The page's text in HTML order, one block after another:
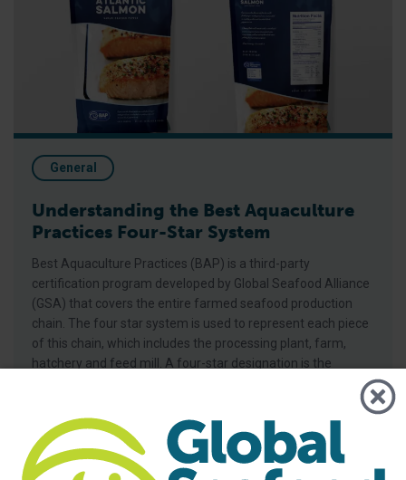
General
Understanding the Best Aquaculture
Practices Four-Star System
Best Aquaculture Practices (BAP) is a third-party
certification program developed by Global Seafood Alliance
(GSA) that covers the entire farmed seafood production
chain. The four star system is used to represent each piece
of this chain, which includes the processing plant, farm,
hatchery and feed mill. A four-star designation is the